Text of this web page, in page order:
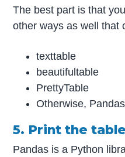
The best part is that
other ways as well that
texttable
beautifultable
PrettyTable
Otherwise,
5. Print the
Pandas is a Python